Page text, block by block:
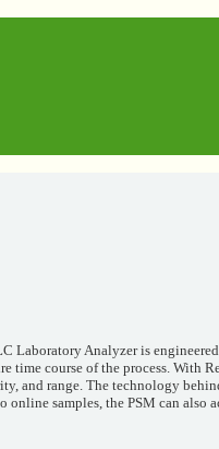
Laboratory Analyzer is
time course of the process.
and range. The technology
samples, the PSM can